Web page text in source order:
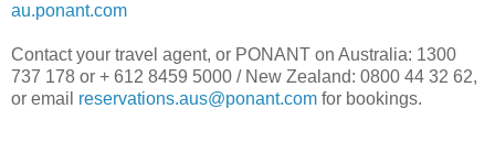
au.ponant.com
Contact your travel agent, or PONANT on Australia: 1300
737 178 or + 612 8459 5000 / New Zealand: 0800 44 32 62,
or email reservations.aus@ponant.com for bookings.